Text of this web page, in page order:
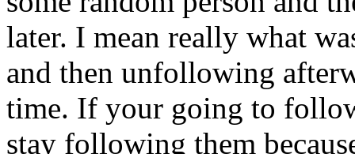
later. I mean really what
and then unfollowing
time. If your going to
stay following them